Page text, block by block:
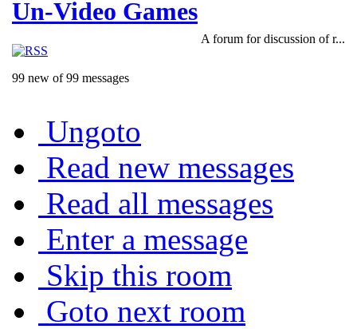
Un-Video Games
99 new of 99 messages
A forum for discussion of r...
Ungoto
Read new messages
Read all messages
Enter a message
Skip this room
Goto next room